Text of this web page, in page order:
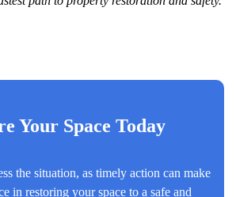
Your Space Today
the situation, as timely action can make
in restoring your space to a safe and